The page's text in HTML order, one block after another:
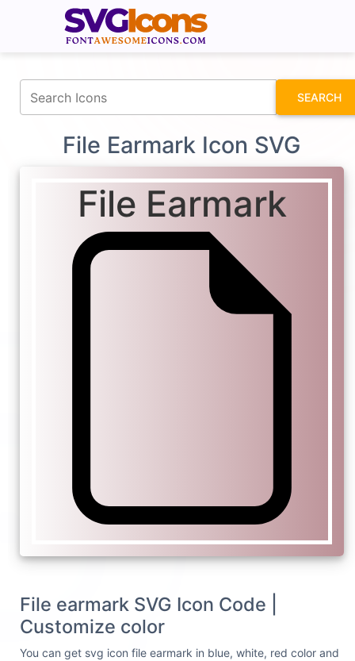
SEARCH
File Earmark Icon SVG
File Earmark
File earmark SVG Icon Code |
Customize color
You can get svg icon file earmark in blue, white, red color and
fontawesomeicons.com